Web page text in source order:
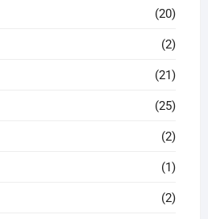
(20)
(2)
(21)
(25)
(2)
(1)
(2)